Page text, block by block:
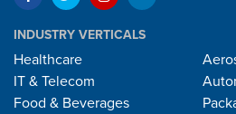
INDUSTRY VERTICALS
Healthcare
IT & Telecom
Food & Beverages